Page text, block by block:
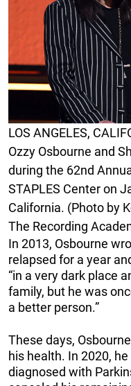
LOS ANGELES,
Ozzy Osbourne and
during the 62nd
STAPLES Center on
California. (Photo by
The Recording
In 2013, Osbourne
relapsed for a year
“in a very dark place
family, but he was
a better person.”
These days,
his health. In 2020,
diagnosed with